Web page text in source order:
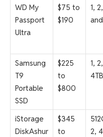
WD My
Passport
Ultra
$75 to
$190
1,
Samsung
T9
Portable
SSD
$225
to
$800
1,
4TB
iStorage
DiskAshur
$345
to
2,